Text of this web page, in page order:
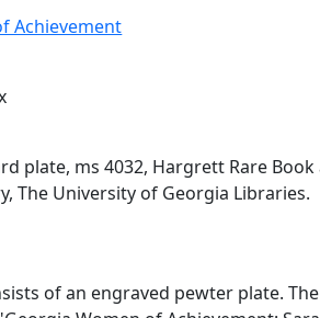
Achievement
plate, ms 4032, Hargrett Rare Book
The University of Georgia Libraries.
of an engraved pewter plate. The